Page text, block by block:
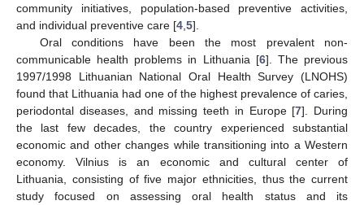
community initiatives, population-based preventive activities,
and individual preventive care [4 5].
Oral conditions have been the most prevalent non-
communicable health problems in Lithuania [6]. The previous
1997/1998 Lithuanian National Oral Health Survey (LNOHS)
found that Lithuania had one of the highest prevalence of caries,
periodontal diseases, and missing teeth in Europe [7]. During
the last few decades, the country experienced substantial
economic and other changes while transitioning into a Western
economy. Vilnius is an economic and cultural center of
Lithuania, consisting of five major ethnicities, thus the current
study focused on assessing oral health status and its